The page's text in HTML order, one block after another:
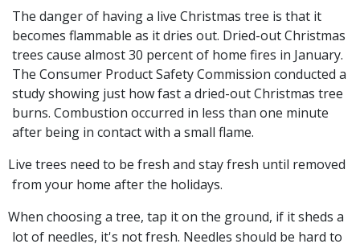
The danger of having a live Christmas tree is that it
becomes flammable as it dries out. Dried-out Christmas
trees cause almost 30 percent of home fires in January.
The Consumer Product Safety Commission conducted a
study showing just how fast a dried-out Christmas tree
burns. Combustion occurred in less than one minute
after being in contact with a small flame.
Live trees need to be fresh and stay fresh until removed
from your home after the holidays.
When choosing a tree, tap it on the ground, if it sheds a
lot of needles, it's not fresh. Needles should be hard to